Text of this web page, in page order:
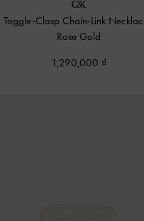
Toggle-Clasp Chain-Link
Rose Gold
1,290,000